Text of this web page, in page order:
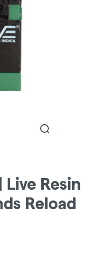
Resin
Reload